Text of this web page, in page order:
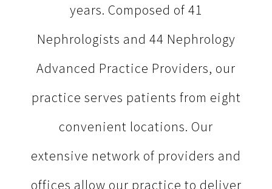
years. Composed of 41
Nephrologists and 44 Nephrology
Advanced Practice Providers, our
practice serves patients from eight
convenient locations. Our
extensive network of providers and
offices allow our practice to deliver